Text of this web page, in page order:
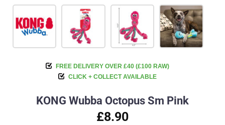
FREE DELIVERY OVER £40 (£100 RAW)
CLICK + COLLECT AVAILABLE
KONG Wubba Octopus Sm Pink
£8.90